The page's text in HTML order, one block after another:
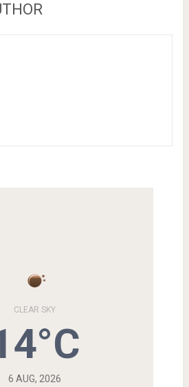
CLEAR SKY
6 AUG, 2026